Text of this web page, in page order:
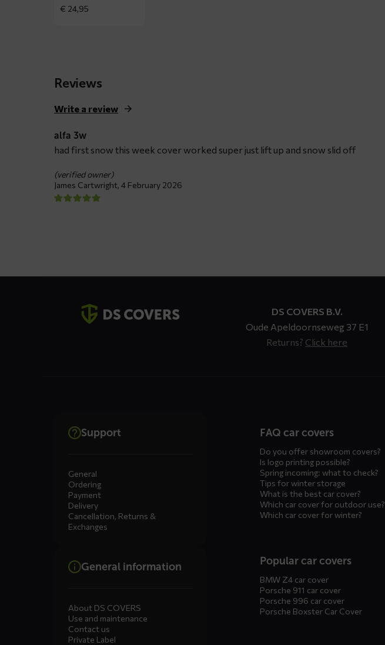
€ 24,95
Reviews
Write a review
alfa 3w
had first snow this week cover worked super just lift up and snow slid off
(verified owner)
James Cartwright, 4 February 2026
DS COVERS B.V.
Oude Apeldoornseweg 37 E1
Returns? Click here
Support
General
Ordering
Payment
Delivery
Cancellation, Returns &
Exchanges
General information
About DS COVERS
Use and maintenance
Contact us
Private Label
FAQ car covers
Do you offer showroom covers?
Is logo printing possible?
Spring incoming: what to check?
Tips for winter storage
What is the best car cover?
Which car cover for outdoor use?
Which car cover for winter?
Popular car covers
BMW Z4 car cover
Porsche 911 car cover
Porsche 996 car cover
Porsche Boxster Car Cover